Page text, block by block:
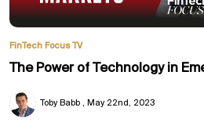
FinTech Focus TV
The Power of Technology in
Toby Babb May 22nd, 2023